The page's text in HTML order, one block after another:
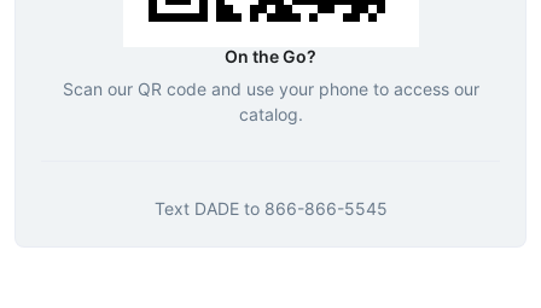
On the Go?
Scan our QR code and use your phone to access our
catalog.
Text DADEto 866-866-5545